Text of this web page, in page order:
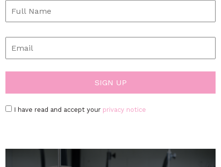
I have read and accept your privacy notice